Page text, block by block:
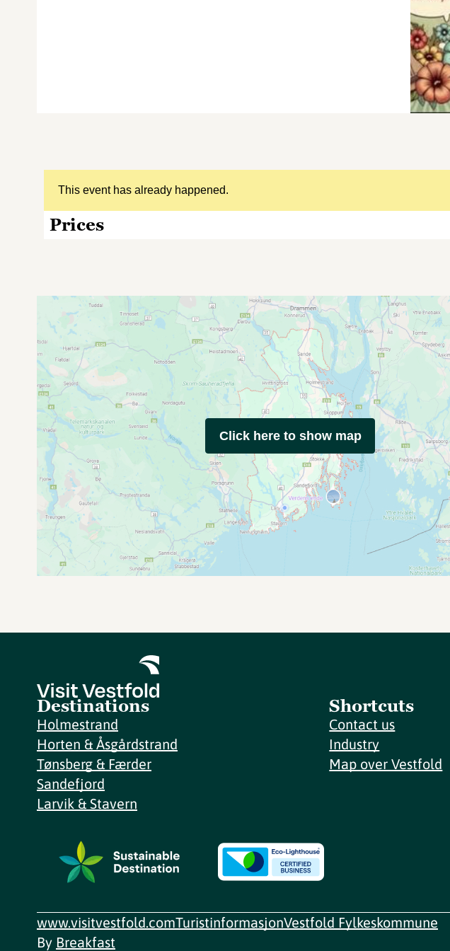
This event has already happened.
Prices
Click here to show map
Destinations
Holmestrand
Horten & Åsgårdstrand
Tønsberg & Færder
Sandefjord
Larvik & Stavern
Shortcuts
Contact us
Industry
Map over Vestfold
www.visitvestfold.comTuristinformasjonVestfold Fylkeskommune
By Breakfast